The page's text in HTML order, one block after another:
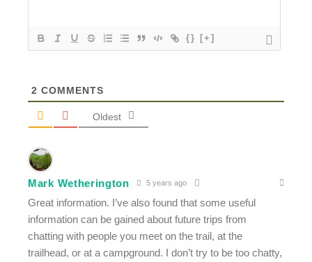
{} [+]
2 COMMENTS
Oldest
Mark Wetherington 5 years ago
Great information. I’ve also found that some useful
information can be gained about future trips from
chatting with people you meet on the trail, at the
trailhead, or at a campground. I don’t try to be too chatty,